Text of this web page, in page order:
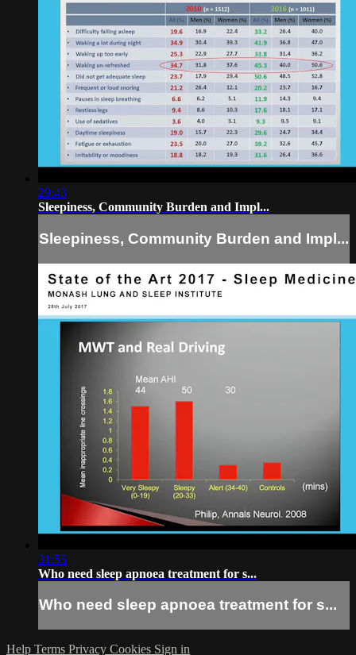
29:43
Sleepiness, Community Burden and Impl...
Sleepiness, Community Burden and Impl...
31:55
Who need sleep apnoea treatment for s...
Who need sleep apnoea treatment for s...
Help Terms Privacy Cookies Sign in